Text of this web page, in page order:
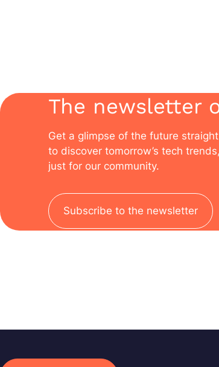
The newsletter
Get a glimpse of the future
to discover tomorrow’s tech
just for our community.
Subscribe to the newsletter